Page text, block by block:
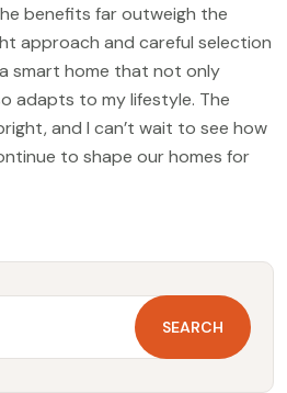
benefits far outweigh the
approach and careful selection
smart home that not only
adapts to my lifestyle. The
and I can’t wait to see how
to shape our homes for
SEARCH